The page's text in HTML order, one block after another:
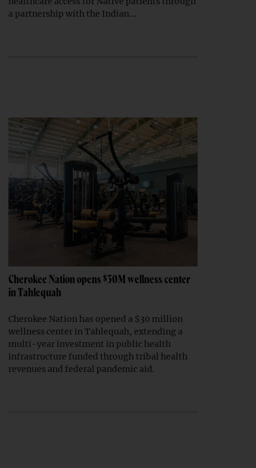
a partnership with the Indian...
Cherokee Nation opens $30M wellness center
in Tahlequah
Cherokee Nation has opened a $30 million
wellness center in Tahlequah, extending a
multi-year investment in public health
infrastructure funded through tribal health
revenues and federal pandemic aid.